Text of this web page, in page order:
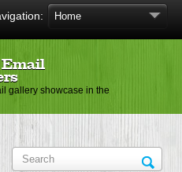
gallery showcase in the